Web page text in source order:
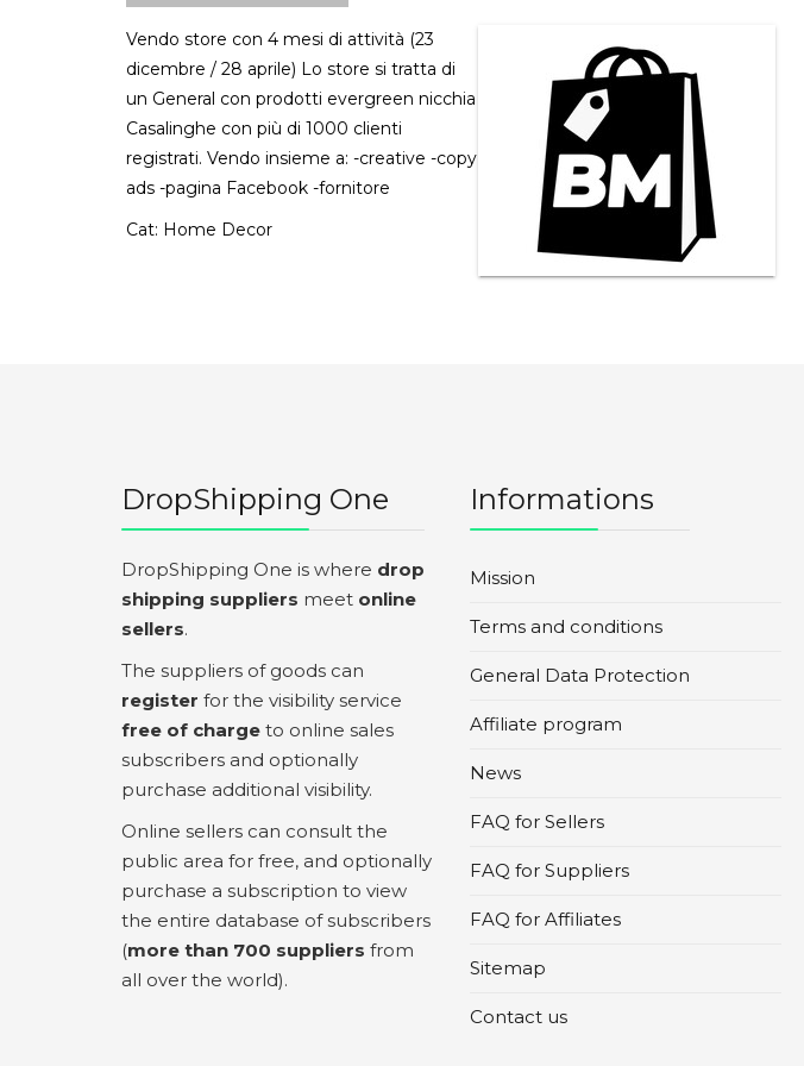
Vendo store con 4 mesi di attività (23
dicembre / 28 aprile) Lo store si tratta di
un General con prodotti evergreen nicchia
Casalinghe con più di 1000 clienti
registrati. Vendo insieme a: -creative -copy
ads -pagina Facebook -fornitore
Cat: Home Decor
DropShipping One
DropShipping One is where drop
shipping suppliers meet online
sellers.
The suppliers of goods can
register for the visibility service
free of charge to online sales
subscribers and optionally
purchase additional visibility.
Online sellers can consult the
public area for free, and optionally
purchase a subscription to view
the entire database of subscribers
(more than 700 suppliers from
all over the world).
Informations
Mission
Terms and conditions
General Data Protection
Affiliate program
News
FAQ for Sellers
FAQ for Suppliers
FAQ for Affiliates
Sitemap
Contact us